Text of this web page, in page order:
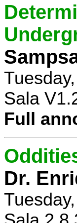
Sala
Full
Dr.